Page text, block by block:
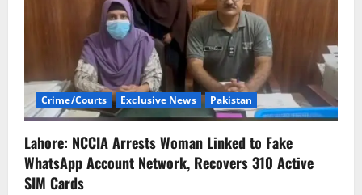
Crime/Courts Exclusive News Pakistan
Lahore: NCCIA Arrests Woman Linked to Fake
WhatsApp Account Network, Recovers 310 Active
SIM Cards